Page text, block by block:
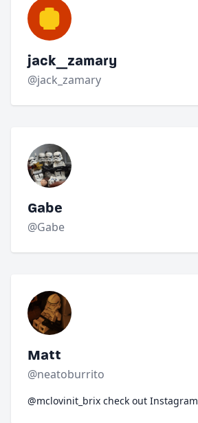
jack_zamary
@jack_zamary
Gabe
@Gabe
Matt
@neatoburrito
@mclovinit_brix check out Instagram